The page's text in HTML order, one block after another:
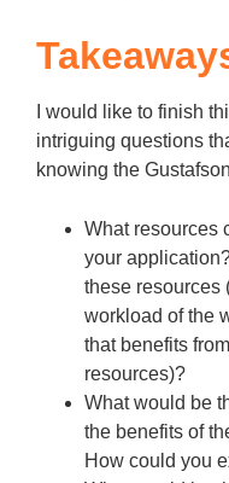
I would like to finish
intriguing questions
knowing the
What resources
your
these resources
workload of the
that benefits
resources)?
What would be
the benefits of
How could you